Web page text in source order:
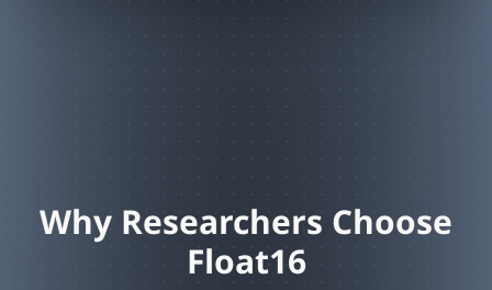
Why Researchers Choose
Float16